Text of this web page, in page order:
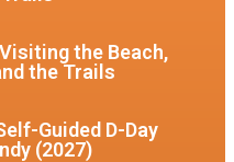
the Beach,
the Trails
Guided D-Day
(2027)